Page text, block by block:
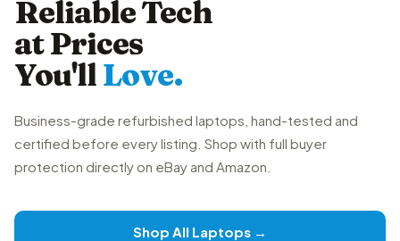
Reliable Tech
at Prices
You'llLove.
Business-grade refurbished laptops, hand-tested and
certified before every listing. Shop with full buyer
protection directly on eBay and Amazon.
Shop All Laptops →